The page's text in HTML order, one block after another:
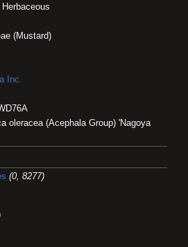
(Mustard)
Inc.
oleracea (Acephala Group) 'Nagoya
(0, 8277)